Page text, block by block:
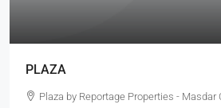
PLAZA
Plaza by Reportage Properties - Masdar